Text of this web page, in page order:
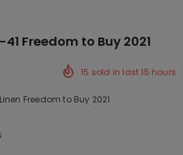
Freedom to Buy 2021
15 sold in last15 hours
Freedom to Buy 2021